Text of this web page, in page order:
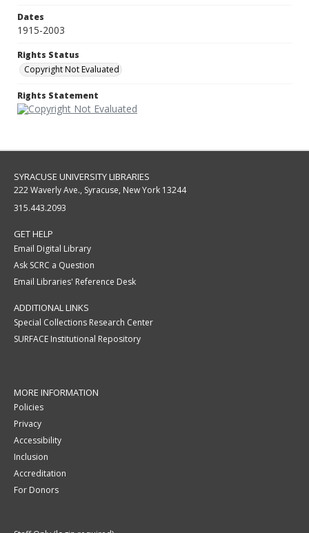
Dates
1915-2003
Rights Status
Copyright Not Evaluated
Rights Statement
SYRACUSE UNIVERSITY LIBRARIES
222 Waverly Ave., Syracuse, New York 13244
315.443.2093
GET HELP
Email Digital Library
Ask SCRC a Question
Email Libraries' Reference Desk
ADDITIONAL LINKS
Special Collections Research Center
SURFACE Institutional Repository
MORE INFORMATION
Policies
Privacy
Accessibility
Inclusion
Accreditation
For Donors